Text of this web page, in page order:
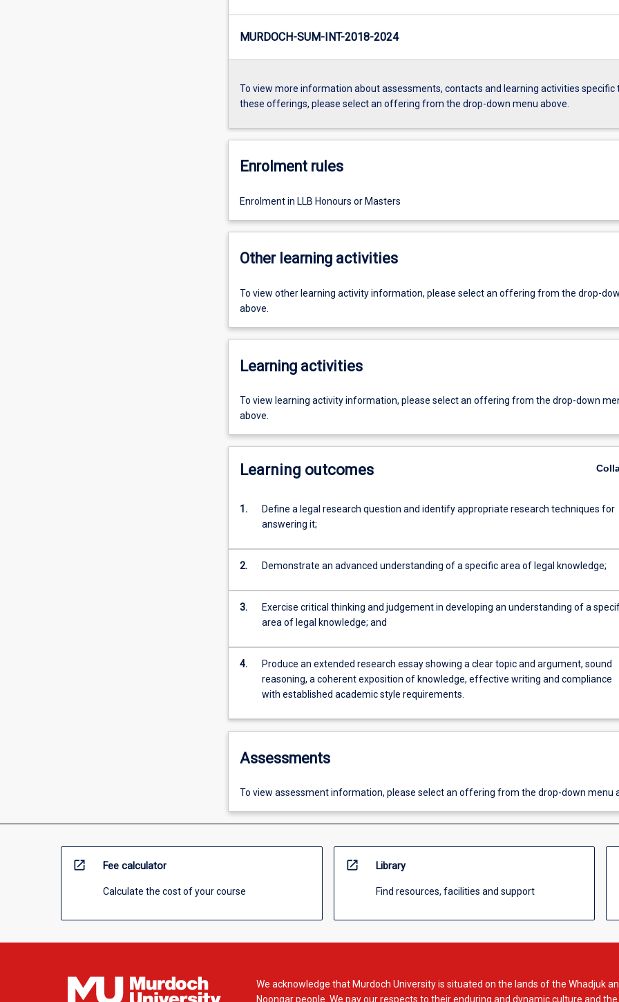
MURDOCH-SUM-INT-2018-2024
To view more information about assessments, contacts and learning activities specific
these offerings, please select an offering from the drop-down menu above.
Enrolment rules
Enrolment in LLB Honours or Masters
Other learning activities
To view other learning activity information, please select an offering from the drop-
above.
Learning activities
To view learning activity information, please select an offering from the drop-down
above.
Learning outcomes
1.
Define a legal research question and identify appropriate research techniques for
answering it;
2. Demonstrate an advanced understanding of a specific area of legal knowledge;
3.
Exercise critical thinking and judgement in developing an understanding of a
area of legal knowledge; and
4.
Produce an extended research essay showing a clear topic and argument, sound
reasoning, a coherent exposition of knowledge, effective writing and compliance
with established academic style requirements.
Assessments
To view assessment information, please select an offering from the drop-down menu
open_in_new Fee calculator
Calculate the cost of your course
open_in_new Library
Find resources, facilities and support
We acknowledge that Murdoch University is situated on the lands of the Whadjuk
Noongar people. We pay our respects to their enduring and dynamic culture and